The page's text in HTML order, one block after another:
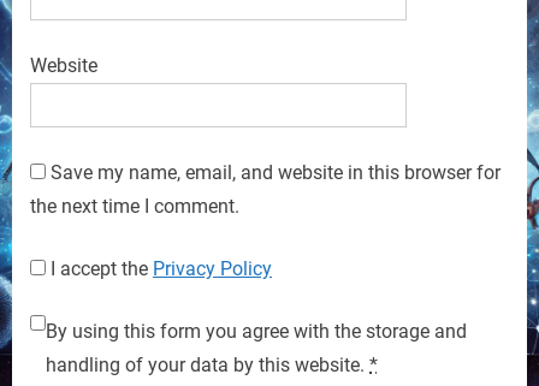
Website
Save my name, email, and website in this browser for
the next time I comment.
I accept the Privacy Policy
By using this form you agree with the storage and
handling of your data by this website. *